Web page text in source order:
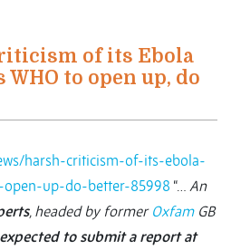
of its Ebola
to open up, do
harsh-criticism-of-its-ebola-
up-do-better-85998 “… An
, headed by former OxfamGB
expected to submit a report at